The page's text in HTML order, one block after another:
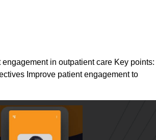
in outpatient care Key points:
Improve patient engagement to